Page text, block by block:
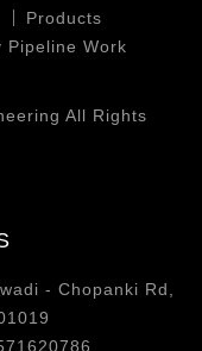
Products
Pipeline Work
All Rights
- Chopanki Rd,